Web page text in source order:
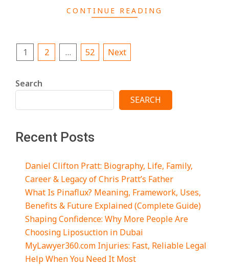
CONTINUE READING
Posts
1 2 … 52 Next
Search
SEARCH
Recent Posts
Daniel Clifton Pratt: Biography, Life, Family,
Career & Legacy of Chris Pratt’s Father
What Is Pinaflux? Meaning, Framework, Uses,
Benefits & Future Explained (Complete Guide)
Shaping Confidence: Why More People Are
Choosing Liposuction in Dubai
MyLawyer360.com Injuries: Fast, Reliable Legal
Help When You Need It Most